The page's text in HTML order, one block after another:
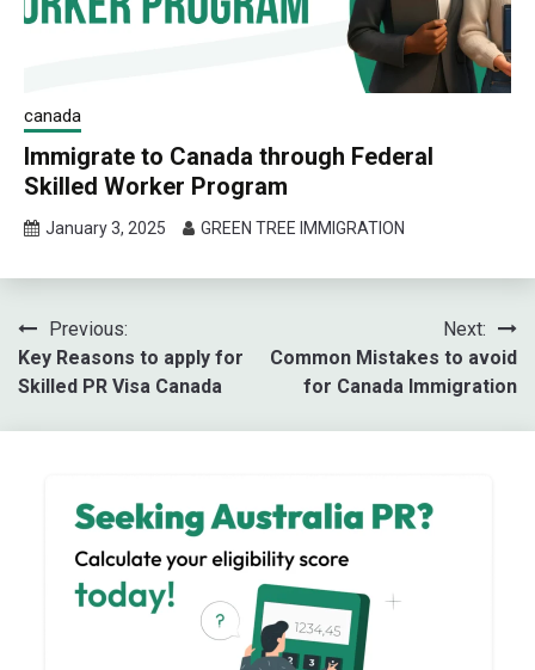
canada
Immigrate to Canada through Federal
Skilled Worker Program
January 3, 2025 GREEN TREE IMMIGRATION
Post
navigation
Previous:
Key Reasons to apply for
Skilled PR Visa Canada
Next:
Common Mistakes to avoid
for Canada Immigration